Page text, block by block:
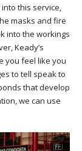
this service,
masks and fire
into the workings
Keady’s
you feel like you
to tell speak to
that develop
we can use